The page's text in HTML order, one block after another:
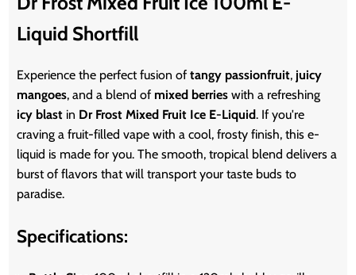
Liquid Shortfill
Experience the perfect fusion oftangy passionfruit, juicy
mangoes, and a blend of mixed berries with a refreshing
icy blast in Dr Frost Mixed Fruit Ice E-Liquid. If you're
craving a fruit-filled vape with a cool, frosty finish, this e-
liquid is made for you. The smooth, tropical blend delivers a
burst of flavors that will transport your taste buds to
paradise.
Specifications: